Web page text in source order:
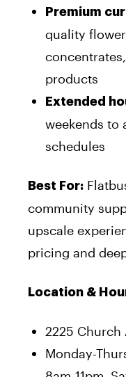
Premium
quality
products
Extended
weekends to
schedules
Best For:
community
upscale
pricing and
Location &
2225 Church
Monday-